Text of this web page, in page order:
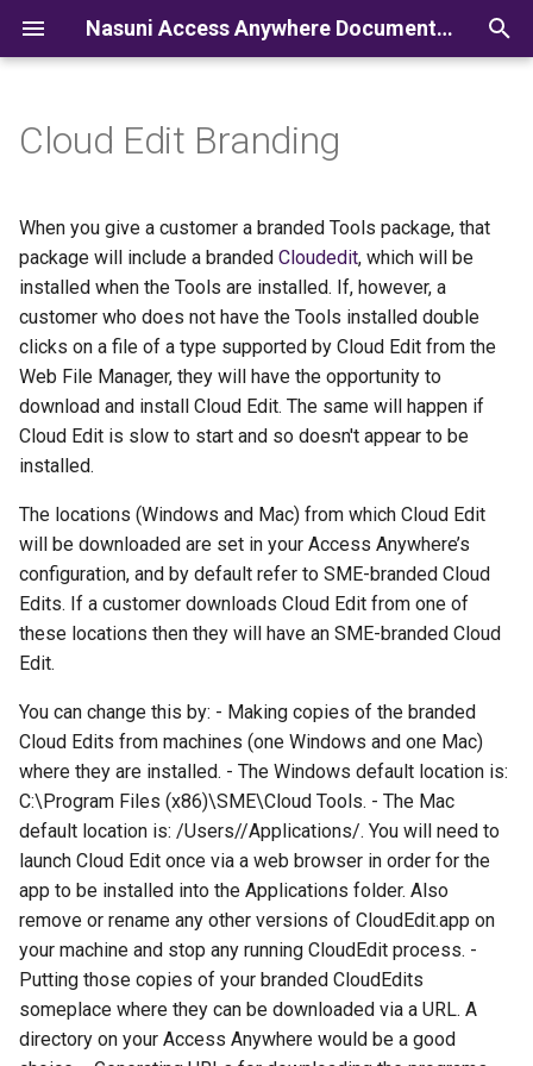
Nasuni Access Anywhere Documentation
i
a
i
i
n
g
s
e
r
c
h
Cloud Edit Branding
When you give a customer a branded Tools package, that
package will include a branded Cloudedit, which will be
installed when the Tools are installed. If, however, a
customer who does not have the Tools installed double
clicks on a file of a type supported by Cloud Edit from the
Web File Manager, they will have the opportunity to
download and install Cloud Edit. The same will happen if
Cloud Edit is slow to start and so doesn't appear to be
installed.
The locations (Windows and Mac) from which Cloud Edit
will be downloaded are set in your Access Anywhere’s
configuration, and by default refer to SME-branded Cloud
Edits. If a customer downloads Cloud Edit from one of
these locations then they will have an SME-branded Cloud
Edit.
You can change this by: - Making copies of the branded
Cloud Edits from machines (one Windows and one Mac)
where they are installed. - The Windows default location is:
C:\Program Files (x86)\SME\Cloud Tools. - The Mac
default location is: /Users//Applications/. You will need to
launch Cloud Edit once via a web browser in order for the
app to be installed into the Applications folder. Also
remove or rename any other versions of CloudEdit.app on
your machine and stop any running CloudEdit process. -
Putting those copies of your branded CloudEdits
someplace where they can be downloaded via a URL. A
directory on your Access Anywhere would be a good